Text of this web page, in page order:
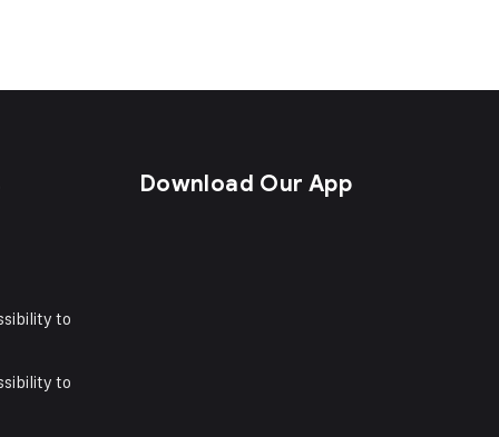
to
to
Download Our App